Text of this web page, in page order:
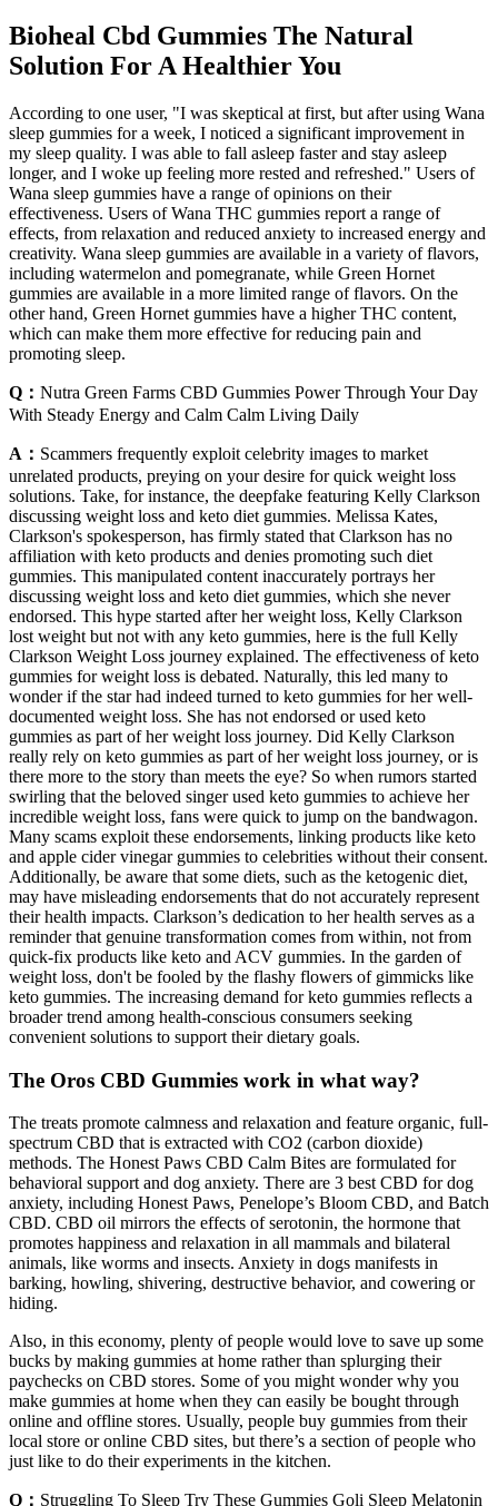
Bioheal Cbd Gummies The Natural
Solution For A Healthier You
According to one user, "I was skeptical at first, but after using Wana
sleep gummies for a week, I noticed a significant improvement in
my sleep quality. I was able to fall asleep faster and stay asleep
longer, and I woke up feeling more rested and refreshed." Users of
Wana sleep gummies have a range of opinions on their
effectiveness. Users of Wana THC gummies report a range of
effects, from relaxation and reduced anxiety to increased energy and
creativity. Wana sleep gummies are available in a variety of flavors,
including watermelon and pomegranate, while Green Hornet
gummies are available in a more limited range of flavors. On the
other hand, Green Hornet gummies have a higher THC content,
which can make them more effective for reducing pain and
promoting sleep.
Q： Nutra Green Farms CBD Gummies Power Through Your Day
With Steady Energy and Calm Calm Living Daily
A： Scammers frequently exploit celebrity images to market
unrelated products, preying on your desire for quick weight loss
solutions. Take, for instance, the deepfake featuring Kelly Clarkson
discussing weight loss and keto diet gummies. Melissa Kates,
Clarkson's spokesperson, has firmly stated that Clarkson has no
affiliation with keto products and denies promoting such diet
gummies. This manipulated content inaccurately portrays her
discussing weight loss and keto diet gummies, which she never
endorsed. This hype started after her weight loss, Kelly Clarkson
lost weight but not with any keto gummies, here is the full Kelly
Clarkson Weight Loss journey explained. The effectiveness of keto
gummies for weight loss is debated. Naturally, this led many to
wonder if the star had indeed turned to keto gummies for her well-
documented weight loss. She has not endorsed or used keto
gummies as part of her weight loss journey. Did Kelly Clarkson
really rely on keto gummies as part of her weight loss journey, or is
there more to the story than meets the eye? So when rumors started
swirling that the beloved singer used keto gummies to achieve her
incredible weight loss, fans were quick to jump on the bandwagon.
Many scams exploit these endorsements, linking products like keto
and apple cider vinegar gummies to celebrities without their consent.
Additionally, be aware that some diets, such as the ketogenic diet,
may have misleading endorsements that do not accurately represent
their health impacts. Clarkson’s dedication to her health serves as a
reminder that genuine transformation comes from within, not from
quick-fix products like keto and ACV gummies. In the garden of
weight loss, don't be fooled by the flashy flowers of gimmicks like
keto gummies. The increasing demand for keto gummies reflects a
broader trend among health-conscious consumers seeking
convenient solutions to support their dietary goals.
The Oros CBD Gummies work in what way?
The treats promote calmness and relaxation and feature organic, full-
spectrum CBD that is extracted with CO2 (carbon dioxide)
methods. The Honest Paws CBD Calm Bites are formulated for
behavioral support and dog anxiety. There are 3 best CBD for dog
anxiety, including Honest Paws, Penelope’s Bloom CBD, and Batch
CBD. CBD oil mirrors the effects of serotonin, the hormone that
promotes happiness and relaxation in all mammals and bilateral
animals, like worms and insects. Anxiety in dogs manifests in
barking, howling, shivering, destructive behavior, and cowering or
hiding.
Also, in this economy, plenty of people would love to save up some
bucks by making gummies at home rather than splurging their
paychecks on CBD stores. Some of you might wonder why you
make gummies at home when they can easily be bought through
online and offline stores. Usually, people buy gummies from their
local store or online CBD sites, but there’s a section of people who
just like to do their experiments in the kitchen.
Q： Struggling To Sleep Try These Gummies Goli Sleep Melatonin